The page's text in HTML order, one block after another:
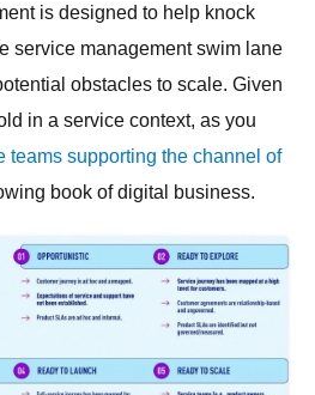
is designed to help knock
service management swim lane
obstacles to scale. Given
in a service context, as you
teams supporting the channel of
book of digital business.